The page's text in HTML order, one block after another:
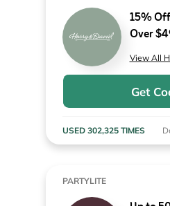
15%
Over
View All
Get
USED 302,325 TIMES
PARTYLITE